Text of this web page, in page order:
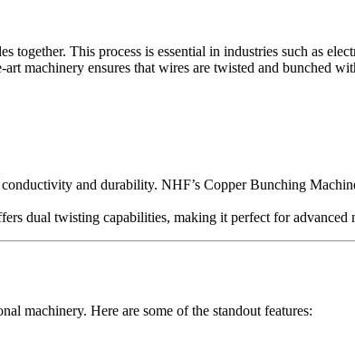
This process is essential in industries such as
machinery ensures that wires are twisted and bunched
and durability. NHF’s Copper Bunching
dual twisting capabilities, making it perfect for advanced
machinery. Here are some of the standout features: